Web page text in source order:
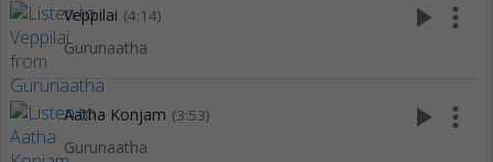
Veppilai (4:14)
Gurunaatha
play_arrow more_vert
Aatha Konjam (3:53)
Gurunaatha
play_arrow more_vert